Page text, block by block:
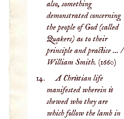
also, something
demonstrated concerning
the people of God (called
Quakers) as to their
principle and practice ... /
William Smith. (1660)
A Christian life
manifested wherein is
shewed who they are
which follow the lamb in